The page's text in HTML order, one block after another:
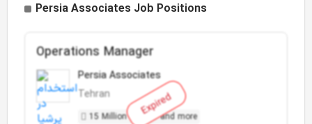
Persia Associates Job Positions
Expired
Operations Manager
Persia Associates
Tehran
15 Million Toman and more